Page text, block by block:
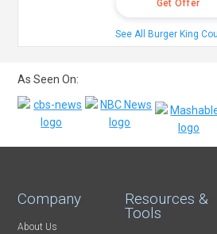
Get Offer
See All Burger King
As Seen On:
Company
About Us
Resources &
Tools